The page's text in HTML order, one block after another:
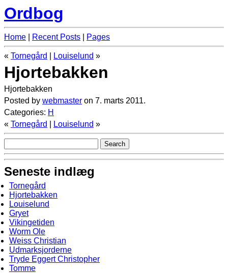
Ordbog
Home Recent Posts Pages
« Tornegård Louiselund »
Hjortebakken
Hjortebakken
Posted by webmaster on 7. marts 2011.
Categories: H
« Tornegård Louiselund »
Seneste indlæg
Tornegård
Hjortebakken
Louiselund
Gryet
Vikingetiden
Worm Ole
Weiss Christian
Udmarksjorderne
Tryde Eggert Christopher
Tomme